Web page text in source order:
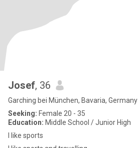
Josef, 36
Garching bei München, Bavaria, Germany
Seeking: Female 20 - 35
Education: Middle School / Junior High
I like sports